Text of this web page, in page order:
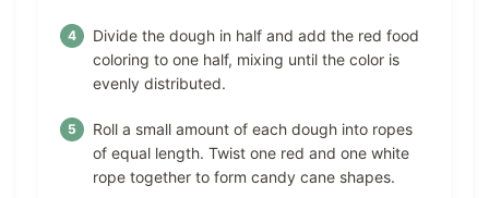
Divide the dough in half and add the red food
coloring to one half, mixing until the color is
evenly distributed.
Roll a small amount of each dough into ropes
of equal length. Twist one red and one white
rope together to form candy cane shapes.